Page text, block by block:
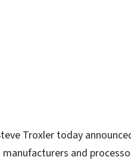
Troxler today
and